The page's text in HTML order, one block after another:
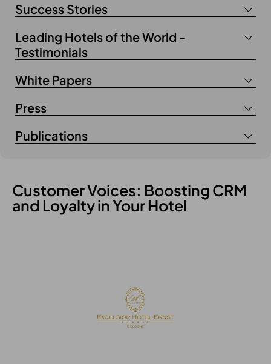
Success Stories
Leading Hotels of the World -
Testimonials
White Papers
Press
Publications
Customer Voices: Boosting CRM
and Loyalty in Your Hotel